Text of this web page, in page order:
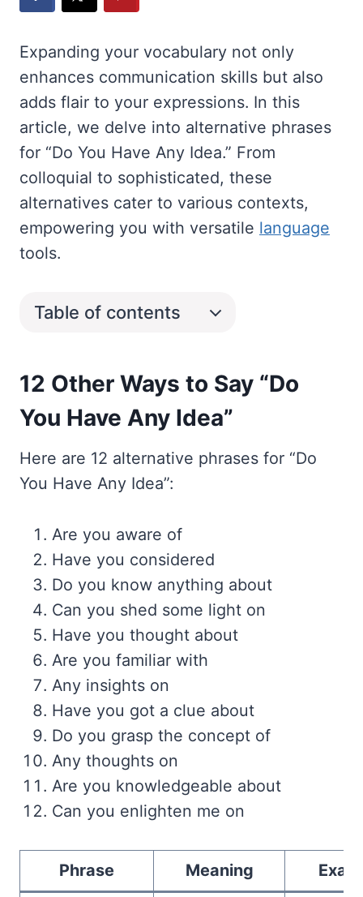
Expanding your vocabulary not only
enhances communication skills but also
adds flair to your expressions. In this
article, we delve into alternative phrases
for “Do You Have Any Idea.” From
colloquial to sophisticated, these
alternatives cater to various contexts,
empowering you with versatile language
tools.
Table of contents
12 Other Ways to Say “Do
You Have Any Idea”
Here are 12 alternative phrases for “Do
You Have Any Idea”:
Are you aware of
Have you considered
Do you know anything about
Can you shed some light on
Have you thought about
Are you familiar with
Any insights on
Have you got a clue about
Do you grasp the concept of
Any thoughts on
Are you knowledgeable about
Can you enlighten me on
Phrase Meaning